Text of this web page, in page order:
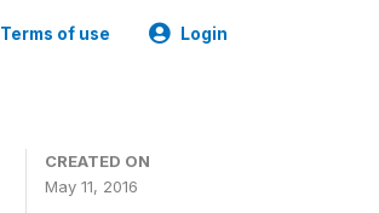
Terms of use Login
CREATED ON
May 11, 2016